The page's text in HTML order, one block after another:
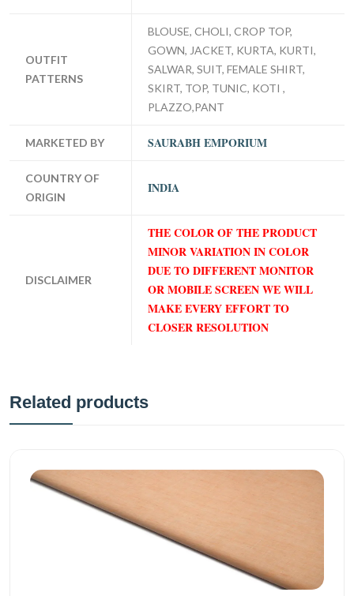
OUTFIT
PATTERNS
BLOUSE, CHOLI, CROP TOP,
GOWN, JACKET, KURTA, KURTI,
SALWAR, SUIT, FEMALE SHIRT,
SKIRT, TOP, TUNIC, KOTI ,
PLAZZO,PANT
MARKETED BY SAURABH EMPORIUM
COUNTRY OF
ORIGIN
INDIA
DISCLAIMER
THE COLOR OF THE PRODUCT
MINOR VARIATION IN COLOR
DUE TO DIFFERENT MONITOR
OR MOBILE SCREEN WE WILL
MAKE EVERY EFFORT TO
CLOSER RESOLUTION
Related products